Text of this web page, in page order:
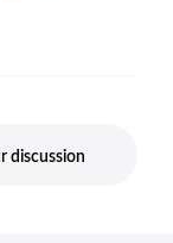
discussion